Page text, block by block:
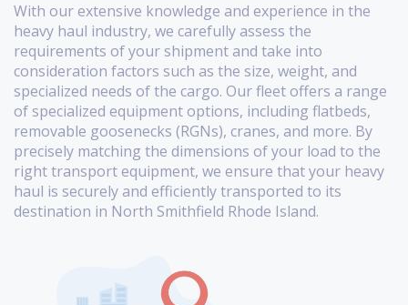
With our extensive knowledge and experience in the
heavy haul industry, we carefully assess the
requirements of your shipment and take into
consideration factors such as the size, weight, and
specialized needs of the cargo. Our fleet offers a range
of specialized equipment options, including flatbeds,
removable goosenecks (RGNs), cranes, and more. By
precisely matching the dimensions of your load to the
right transport equipment, we ensure that your heavy
haul is securely and efficiently transported to its
destination in North Smithfield Rhode Island.